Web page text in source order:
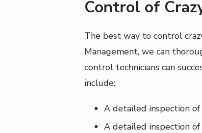
Control of
The best way to control
Management, we can
control technicians can
include:
A detailed inspection
A detailed inspection